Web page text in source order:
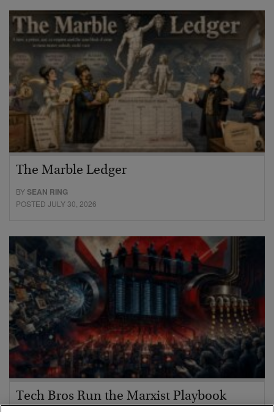
The Marble Ledger
BYSEAN RING
POSTED JULY 30, 2026
Tech Bros Run the Marxist Playbook